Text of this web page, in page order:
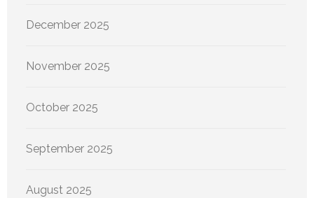
December 2025
November 2025
October 2025
September 2025
August 2025